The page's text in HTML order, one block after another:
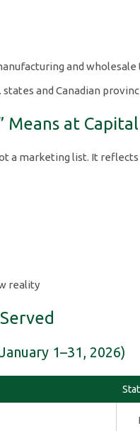
and
states and Canadian
Means at
a marketing list. It
reality
1–31, 2026)